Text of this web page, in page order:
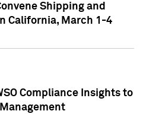
Shipping and
California, March 1-4
Compliance Insights to